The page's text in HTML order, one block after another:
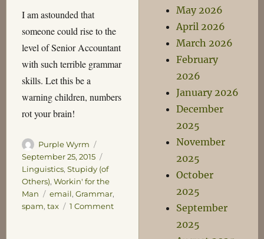
I am astounded that
someone could rise to the
level of Senior Accountant
with such terrible grammar
skills. Let this be a
warning children, numbers
rot your brain!
Author
Purple Wyrm
on
September 25, 2015
Linguistics, Stupidy (of
Others), Workin' for the
Man
Tags
email, Grammar,
spam, tax 1 Commenton
May 2026
April 2026
March 2026
February
2026
January 2026
December
2025
November
2025
October
2025
September
2025